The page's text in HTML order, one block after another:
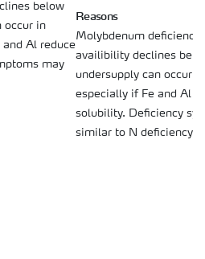
below
occur in
Al reduce
may
Reasons
Molybdenum deficiency
availibility declines
undersupply can occur
especially if Fe and Al
solubility. Deficiency
similar to N deficiency.